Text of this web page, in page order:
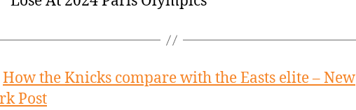
How the Knicks compare with the Easts elite – New
Post